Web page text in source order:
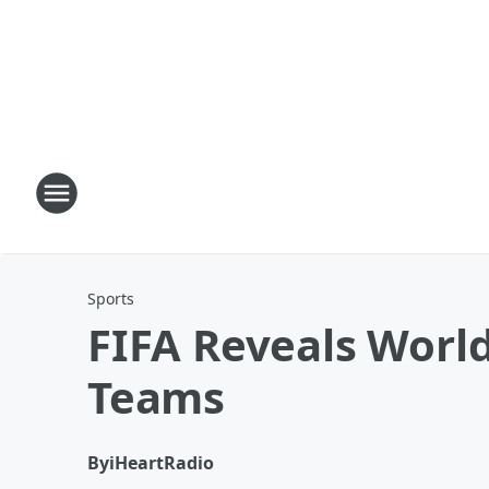
Sports
FIFA Reveals
Teams
ByiHeartRadio